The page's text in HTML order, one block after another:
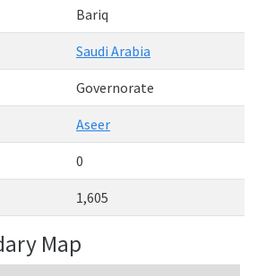
Bariq
Saudi Arabia
Governorate
Aseer
0
1,605
Map